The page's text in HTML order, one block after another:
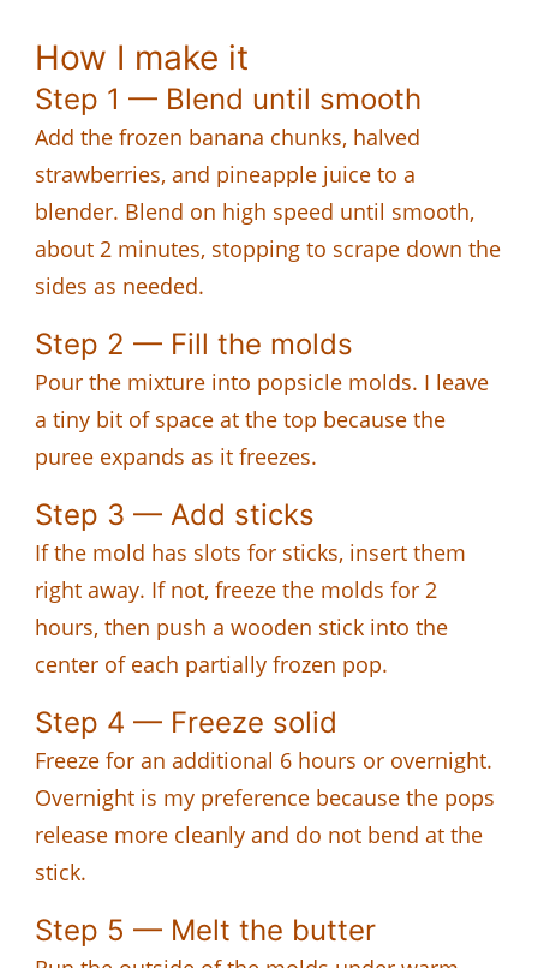
How I make it
Step 1 — Blend until smooth
Add the frozen banana chunks, halved
strawberries, and pineapple juice to a
blender. Blend on high speed until smooth,
about 2 minutes, stopping to scrape down the
sides as needed.
Step 2 — Fill the molds
Pour the mixture into popsicle molds. I leave
a tiny bit of space at the top because the
puree expands as it freezes.
Step 3 — Add sticks
If the mold has slots for sticks, insert them
right away. If not, freeze the molds for 2
hours, then push a wooden stick into the
center of each partially frozen pop.
Step 4 — Freeze solid
Freeze for an additional 6 hours or overnight.
Overnight is my preference because the pops
release more cleanly and do not bend at the
stick.
Step 5 — Melt the butter